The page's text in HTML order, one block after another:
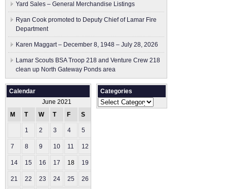
Yard Sales – General Merchandise Listings
Ryan Cook promoted to Deputy Chief of Lamar Fire
Department
Karen Maggart – December 8, 1948 – July 28, 2026
Lamar Scouts BSA Troop 218 and Venture Crew 218
clean up North Gateway Ponds area
Calendar
June 2021
M
T W T F S
1 2 3 4 5
7 8 9 10 11 12
14 15 16 17 18 19
21 22 23 24 25 26
Categories
Categories